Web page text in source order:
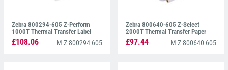
Zebra 800294-605 Z-Perform
1000T Thermal Transfer Label
102mm x 152mm
£108.06 M-Z-800294-605
Zebra 800640-605 Z-Select
2000T Thermal Transfer Paper
Labels 102mm x 152mm
£97.44 M-Z-800640-605